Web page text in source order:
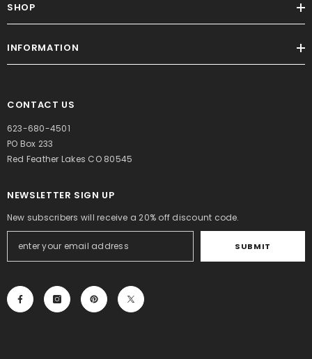
TABLE
Gluten Free
Paccheri Rigati
VENDOR:
MEDITERRANEAN
Candlelight Corn
$10.00
MEDITERRANEAN
Henna Marie’s
SHOP
INFORMATION
CONTACT US
623-680-4501
PO Box 233
Red Feather Lakes CO 80545
NEWSLETTER SIGN UP
New subscribers will receive a 20% off discount code.
SUBMIT